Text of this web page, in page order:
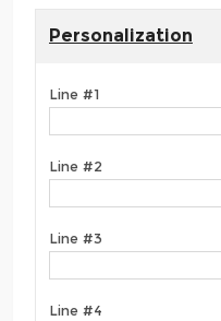
Personalization
Line #1
Line #2
Line #3
Line #4